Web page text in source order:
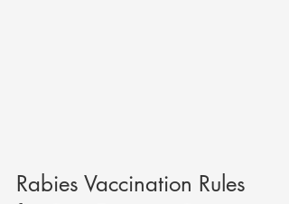
Rabies Vaccination Rules